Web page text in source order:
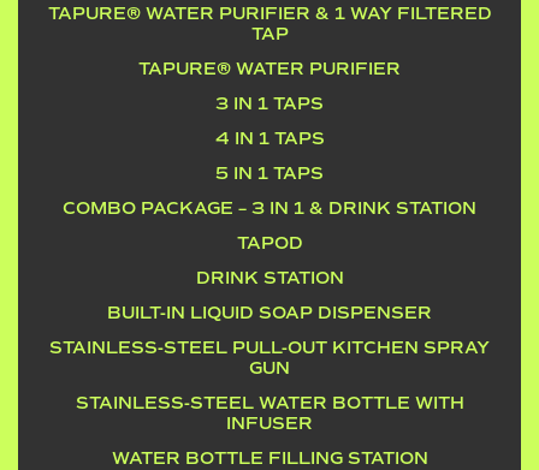
TAPURE® WATER PURIFIER & 1 WAY FILTERED
TAP
TAPURE® WATER PURIFIER
3 IN 1 TAPS
4 IN 1 TAPS
5 IN 1 TAPS
COMBO PACKAGE – 3 IN 1 & DRINK STATION
TAPOD
DRINK STATION
BUILT-IN LIQUID SOAP DISPENSER
STAINLESS-STEEL PULL-OUT KITCHEN SPRAY
GUN
STAINLESS-STEEL WATER BOTTLE WITH
INFUSER
WATER BOTTLE FILLING STATION